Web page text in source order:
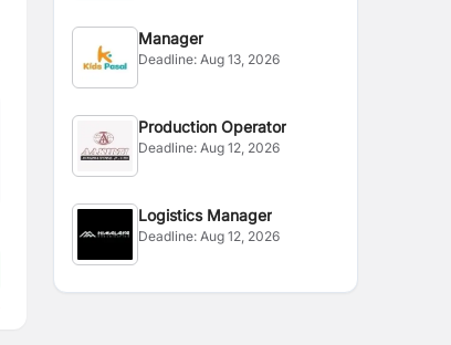
Manager
Deadline:Aug 13, 2026
Production Operator
Deadline:Aug 12, 2026
Logistics Manager
Deadline:Aug 12, 2026